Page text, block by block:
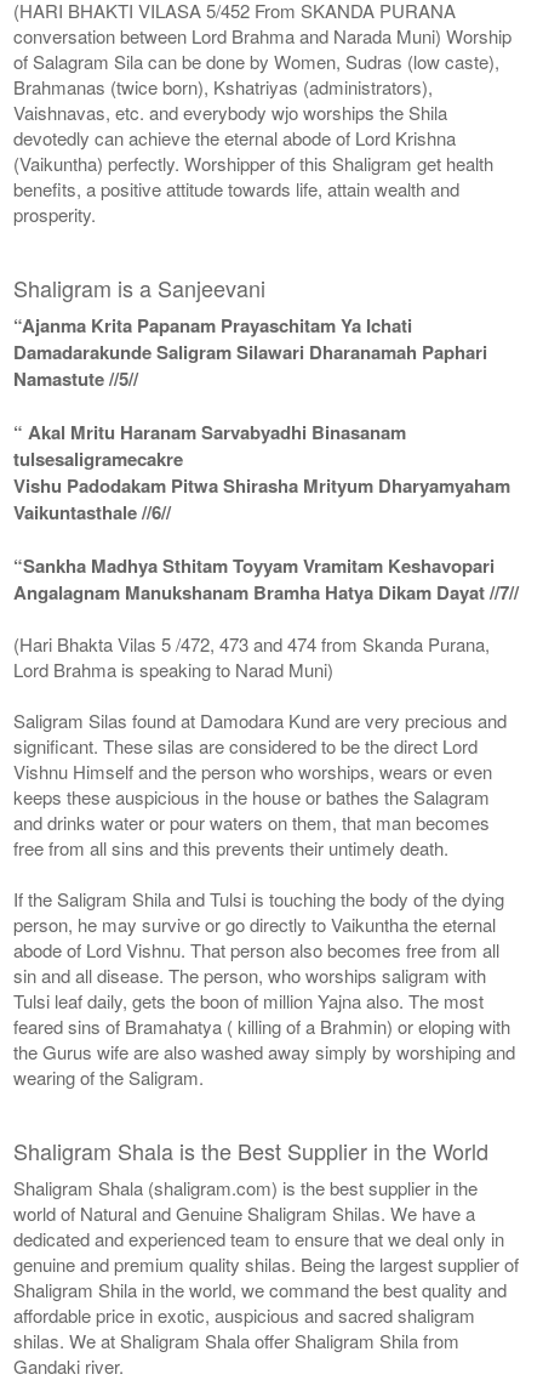
(HARI BHAKTI VILASA 5/452 From SKANDA PURANA
conversation between Lord Brahma and Narada Muni) Worship
of Salagram Sila can be done by Women, Sudras (low caste),
Brahmanas (twice born), Kshatriyas (administrators),
Vaishnavas, etc. and everybody wjo worships the Shila
devotedly can achieve the eternal abode of Lord Krishna
(Vaikuntha) perfectly. Worshipper of this Shaligram get health
benefits, a positive attitude towards life, attain wealth and
prosperity.
Shaligram is a Sanjeevani
“Ajanma Krita Papanam Prayaschitam Ya Ichati
Damadarakunde Saligram Silawari Dharanamah Paphari
Namastute //5//
“ Akal Mritu Haranam Sarvabyadhi Binasanam
tulsesaligramecakre
Vishu Padodakam Pitwa Shirasha Mrityum Dharyamyaham
Vaikuntasthale //6//
“Sankha Madhya Sthitam Toyyam Vramitam Keshavopari
Angalagnam Manukshanam Bramha Hatya Dikam Dayat //7//
(Hari Bhakta Vilas 5 /472, 473 and 474 from Skanda Purana,
Lord Brahma is speaking to Narad Muni)
Saligram Silas found at Damodara Kund are very precious and
significant. These silas are considered to be the direct Lord
Vishnu Himself and the person who worships, wears or even
keeps these auspicious in the house or bathes the Salagram
and drinks water or pour waters on them, that man becomes
free from all sins and this prevents their untimely death.
If the Saligram Shila and Tulsi is touching the body of the dying
person, he may survive or go directly to Vaikuntha the eternal
abode of Lord Vishnu. That person also becomes free from all
sin and all disease. The person, who worships saligram with
Tulsi leaf daily, gets the boon of million Yajna also. The most
feared sins of Bramahatya ( killing of a Brahmin) or eloping with
the Gurus wife are also washed away simply by worshiping and
wearing of the Saligram.
Shaligram Shala is the Best Supplier in the World
Shaligram Shala (shaligram.com) is the best supplier in the
world of Natural and Genuine Shaligram Shilas. We have a
dedicated and experienced team to ensure that we deal only in
genuine and premium quality shilas. Being the largest supplier of
Shaligram Shila in the world, we command the best quality and
affordable price in exotic, auspicious and sacred shaligram
shilas. We at Shaligram Shala offer Shaligram Shila from
Gandaki river.